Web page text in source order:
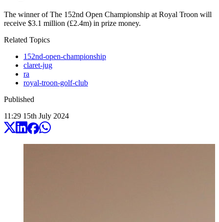
The winner of The 152nd Open Championship at Royal Troon will
receive $3.1 million (£2.4m) in prize money.
Related Topics
152nd-open-championship
claret-jug
ra
royal-troon-golf-club
Published
11:29 15th July 2024